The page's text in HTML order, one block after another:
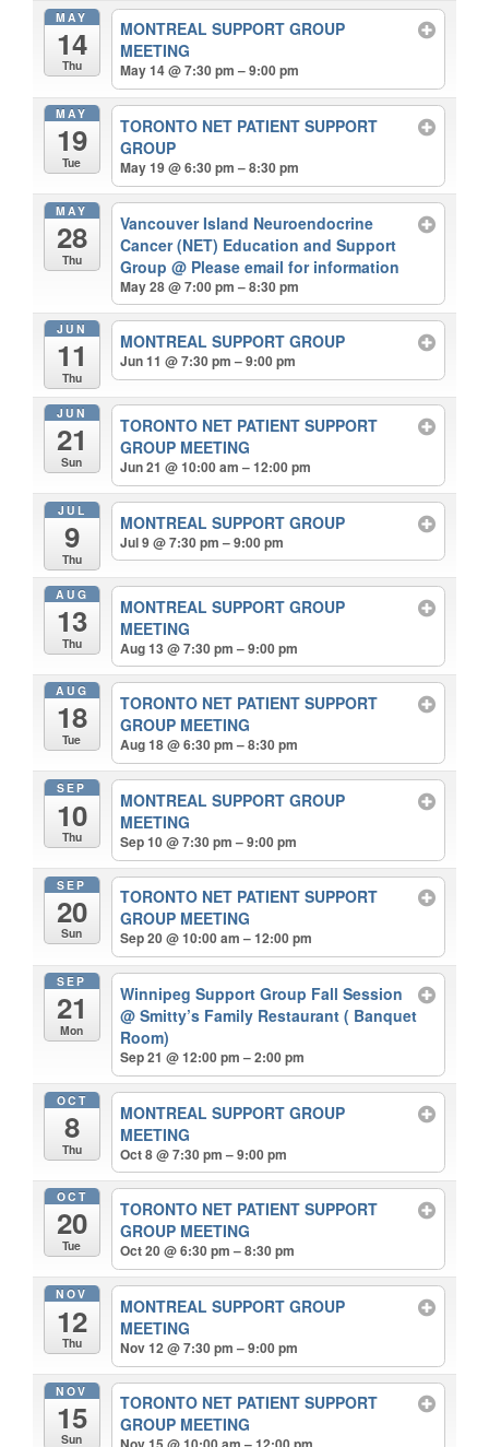
MAY
14
Thu
MONTREAL SUPPORT GROUP
MEETING
May 14 @ 7:30 pm – 9:00 pm
MAY
19
Tue
TORONTO NET PATIENT SUPPORT
GROUP
May 19 @ 6:30 pm – 8:30 pm
MAY
28
Thu
Vancouver Island Neuroendocrine
Cancer (NET) Education and Support
Group@ Please email for information
May 28 @ 7:00 pm – 8:30 pm
JUN
11
Thu
MONTREAL SUPPORT GROUP
Jun 11 @ 7:30 pm – 9:00 pm
JUN
21
Sun
TORONTO NET PATIENT SUPPORT
GROUP MEETING
Jun 21 @ 10:00 am – 12:00 pm
JUL
9
Thu
MONTREAL SUPPORT GROUP
Jul 9 @ 7:30 pm – 9:00 pm
AUG
13
Thu
MONTREAL SUPPORT GROUP
MEETING
Aug 13 @ 7:30 pm – 9:00 pm
AUG
18
Tue
TORONTO NET PATIENT SUPPORT
GROUP MEETING
Aug 18 @ 6:30 pm – 8:30 pm
SEP
10
Thu
MONTREAL SUPPORT GROUP
MEETING
Sep 10 @ 7:30 pm – 9:00 pm
SEP
20
Sun
TORONTO NET PATIENT SUPPORT
GROUP MEETING
Sep 20 @ 10:00 am – 12:00 pm
SEP
21
Mon
Winnipeg Support Group Fall Session
@ Smitty’s Family Restaurant ( Banquet
Room)
Sep 21 @ 12:00 pm – 2:00 pm
OCT
8
Thu
MONTREAL SUPPORT GROUP
MEETING
Oct 8 @ 7:30 pm – 9:00 pm
OCT
20
Tue
TORONTO NET PATIENT SUPPORT
GROUP MEETING
Oct 20 @ 6:30 pm – 8:30 pm
NOV
12
Thu
MONTREAL SUPPORT GROUP
MEETING
Nov 12 @ 7:30 pm – 9:00 pm
NOV
15
Sun
TORONTO NET PATIENT SUPPORT
GROUP MEETING